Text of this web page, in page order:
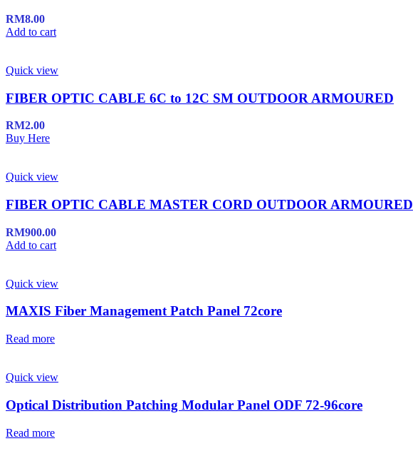
RM8.00
Add to cart
Quick view
FIBER OPTIC CABLE 6C to 12C SM OUTDOOR ARMOURED
RM2.00
Buy Here
Quick view
FIBER OPTIC CABLE MASTER CORD OUTDOOR ARMOURED
RM900.00
Add to cart
Quick view
MAXIS Fiber Management Patch Panel 72core
Read more
Quick view
Optical Distribution Patching Modular Panel ODF 72-96core
Read more